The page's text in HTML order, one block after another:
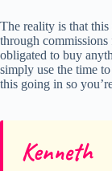
The reality is that
through commissions
obligated to buy
simply use the time
this going in so
Kenneth